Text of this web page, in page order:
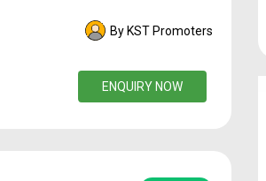
97L
1.12Cr
By KST Promoters
ENQUIRY NOW